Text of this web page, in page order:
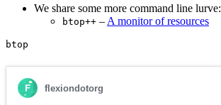
We share some more command line lurve:
btop++ – A monitor of resources